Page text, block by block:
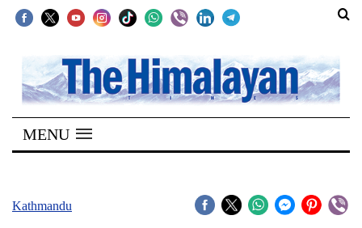
SECTIONS
Home
Kathmandu
MENU
Kathmandu